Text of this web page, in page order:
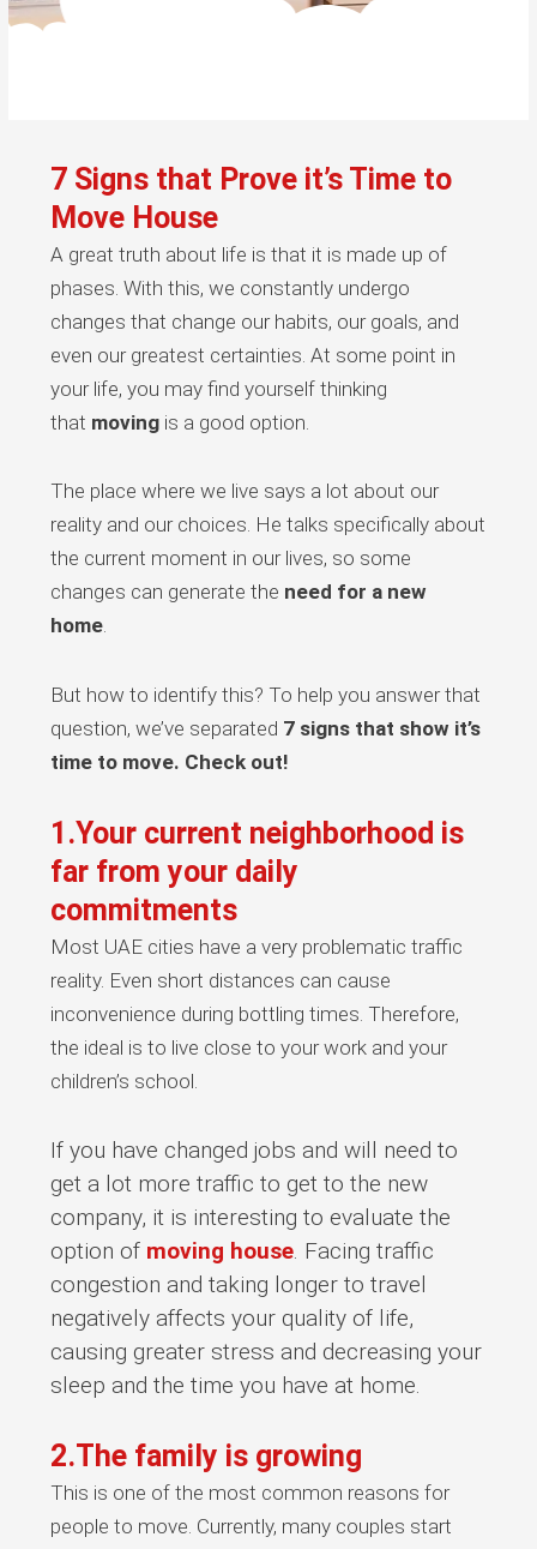
7 Signs that Prove it’s Time to
Move House
A great truth about life is that it is made up of
phases. With this, we constantly undergo
changes that change our habits, our goals, and
even our greatest certainties. At some point in
your life, you may find yourself thinking
that moving is a good option.
The place where we live says a lot about our
reality and our choices. He talks specifically about
the current moment in our lives, so some
changes can generate the need for a new
home.
But how to identify this? To help you answer that
question, we’ve separated 7 signs that show it’s
time to move. Check out!
1.Your current neighborhood is
far from your daily
commitments
Most UAE cities have a very problematic traffic
reality. Even short distances can cause
inconvenience during bottling times. Therefore,
the ideal is to live close to your work and your
children’s school.
If you have changed jobs and will need to
get a lot more traffic to get to the new
company, it is interesting to evaluate the
option of moving house . Facing traffic
congestion and taking longer to travel
negatively affects your quality of life,
causing greater stress and decreasing your
sleep and the time you have at home.
2.The family is growing
This is one of the most common reasons for
people to move. Currently, many couples start